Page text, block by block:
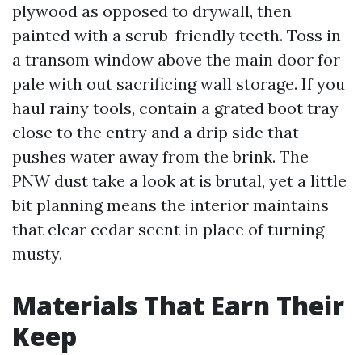
plywood as opposed to drywall, then
painted with a scrub-friendly teeth. Toss in
a transom window above the main door for
pale with out sacrificing wall storage. If you
haul rainy tools, contain a grated boot tray
close to the entry and a drip side that
pushes water away from the brink. The
PNW dust take a look at is brutal, yet a little
bit planning means the interior maintains
that clear cedar scent in place of turning
musty.
Materials That Earn Their
Keep